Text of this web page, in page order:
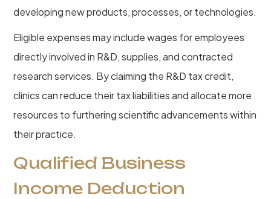
developing new products, processes, or technologies.
Eligible expenses may include wages for employees
directly involved in R&D, supplies, and contracted
research services. By claiming the R&D tax credit,
clinics can reduce their tax liabilities and allocate more
resources to furthering scientific advancements within
their practice.
Qualified Business
Income Deduction